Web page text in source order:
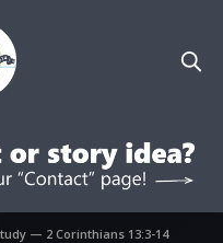
— 2 Corinthians 13:3-14